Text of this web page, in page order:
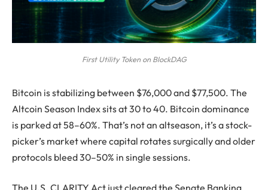
First Utility Token on BlockDAG
Bitcoin is stabilizing between $76,000 and $77,500. The
Altcoin Season Index sits at 30 to 40. Bitcoin dominance
is parked at 58–60%. That’s not an altseason, it’s a stock-
picker’s market where capital rotates surgically and older
protocols bleed 30–50% in single sessions.